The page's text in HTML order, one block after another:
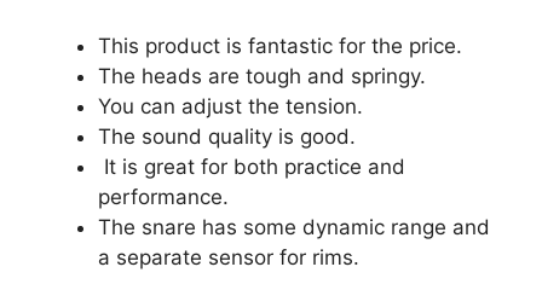
This product is fantastic for the price.
The heads are tough and springy.
You can adjust the tension.
The sound quality is good.
It is great for both practice and
performance.
The snare has some dynamic range and
a separate sensor for rims.